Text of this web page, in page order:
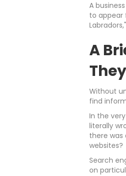
A
to appear
A
Without
find
In the
literally
there was
websites?
Search
on